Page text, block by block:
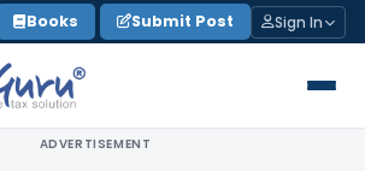
Books Submit Post Sign In
ADVERTISEMENT